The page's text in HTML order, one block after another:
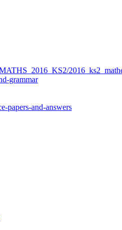
grammar
papers-and-answers